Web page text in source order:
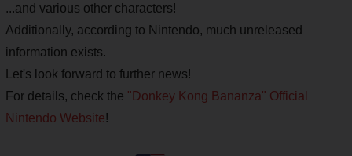
...and various other characters!
Additionally, according to Nintendo, much unreleased
information exists.
Let's look forward to further news!
For details, check the "Donkey Kong Bananza" Official
Nintendo Website!